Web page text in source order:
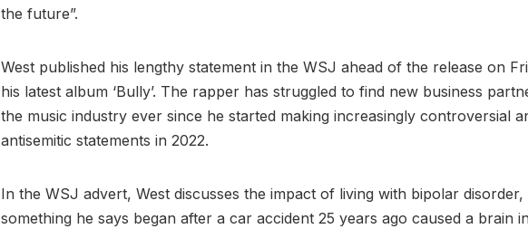
the future”.
West published his lengthy statement in the WSJ ahead of the release on
his latest album ‘Bully’. The rapper has struggled to find new business
the music industry ever since he started making increasingly controversial
antisemitic statements in 2022.
In the WSJ advert, West discusses the impact of living with bipolar disorder,
something he says began after a car accident 25 years ago caused a brain